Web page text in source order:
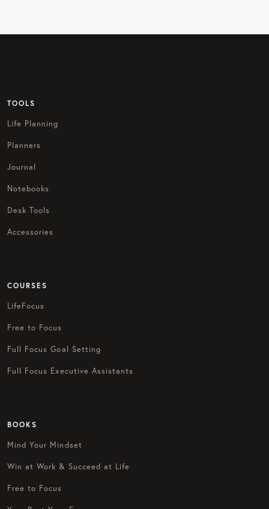
TOOLS
Life Planning
Planners
Journal
Notebooks
Desk Tools
Accessories
COURSES
LifeFocus
Free to Focus
Full Focus Goal Setting
Full Focus Executive Assistants
BOOKS
Mind Your Mindset
Win at Work & Succeed at Life
Free to Focus